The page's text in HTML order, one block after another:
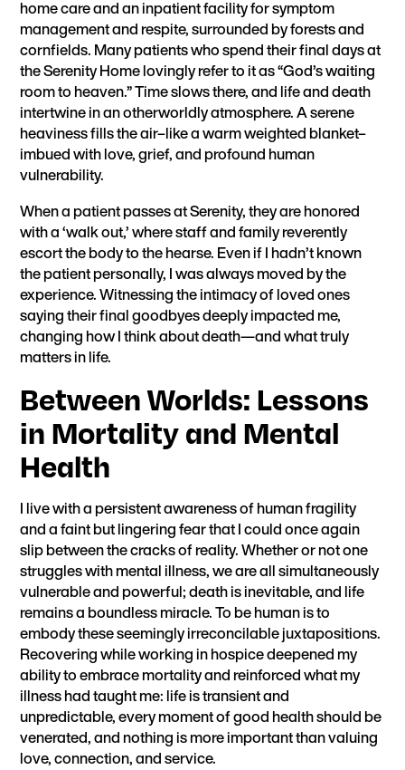
home care and an inpatient facility for symptom
management and respite, surrounded by forests and
cornfields. Many patients who spend their final days at
the Serenity Home lovingly refer to it as “God’s waiting
room to heaven.” Time slows there, and life and death
intertwine in an otherworldly atmosphere. A serene
heaviness fills the air–like a warm weighted blanket–
imbued with love, grief, and profound human
vulnerability.
When a patient passes at Serenity, they are honored
with a ‘walk out,’ where staff and family reverently
escort the body to the hearse. Even if I hadn’t known
the patient personally, I was always moved by the
experience. Witnessing the intimacy of loved ones
saying their final goodbyes deeply impacted me,
changing how I think about death—and what truly
matters in life.
Between Worlds: Lessons
in Mortality and Mental
Health
I live with a persistent awareness of human fragility
and a faint but lingering fear that I could once again
slip between the cracks of reality. Whether or not one
struggles with mental illness, we are all simultaneously
vulnerable and powerful; death is inevitable, and life
remains a boundless miracle. To be human is to
embody these seemingly irreconcilable juxtapositions.
Recovering while working in hospice deepened my
ability to embrace mortality and reinforced what my
illness had taught me: life is transient and
unpredictable, every moment of good health should be
venerated, and nothing is more important than valuing
love, connection, and service.